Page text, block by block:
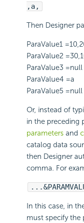
,a,
Then Designer
ParaValue1
ParaValue2
ParaValue3 =null
ParaValue4 =a
ParaValue5 =null
Or, instead of
in the preceding
parameters and
catalog data
then Designer
comma. For
In this case, in
must specify the